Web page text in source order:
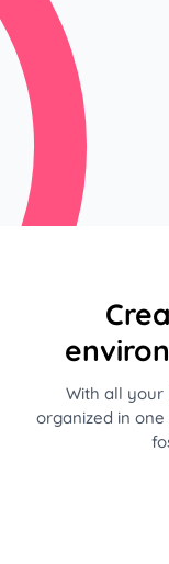
With all your
organized in